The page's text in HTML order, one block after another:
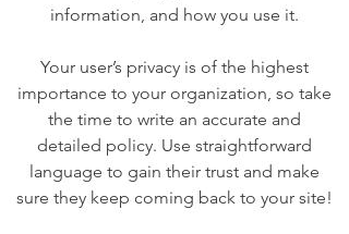
information, and how you use it.
Your user’s privacy is of the highest
importance to your organization, so take
the time to write an accurate and
detailed policy. Use straightforward
language to gain their trust and make
sure they keep coming back to your site!